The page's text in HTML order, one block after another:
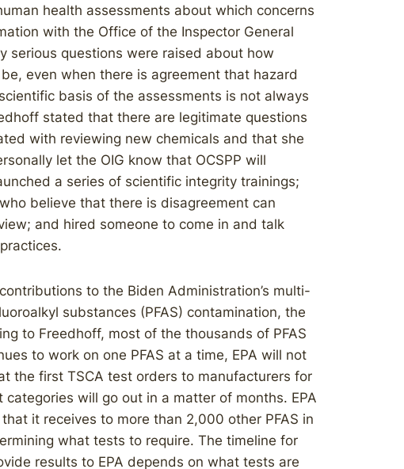
health assessments about which concerns
with the Office of the Inspector General
serious questions were raised about how
even when there is agreement that hazard
basis of the assessments is not always
stated that there are legitimate questions
with reviewing new chemicals and that she
let the OIG know that OCSPP will
a series of scientific integrity trainings;
believe that there is disagreement can
and hired someone to come in and talk
to the Biden Administration’s multi-
substances (PFAS) contamination, the
to Freedhoff, most of the thousands of PFAS
to work on one PFAS at a time, EPA will not
the first TSCA test orders to manufacturers for
will go out in a matter of months. EPA
it receives to more than 2,000 other PFAS in
what tests to require. The timeline for
results to EPA depends on what tests are